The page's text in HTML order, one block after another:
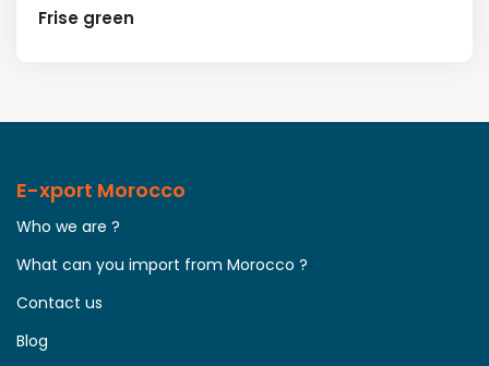
Frise green
E-xport Morocco
Who we are ?
What can you import from Morocco ?
Contact us
Blog